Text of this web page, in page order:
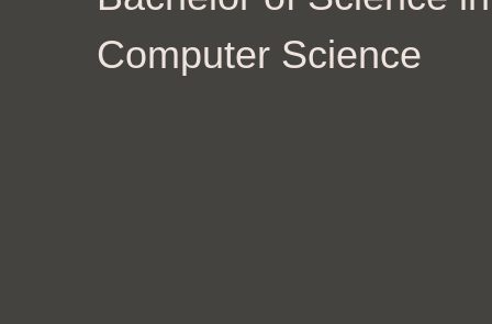
Computer Science